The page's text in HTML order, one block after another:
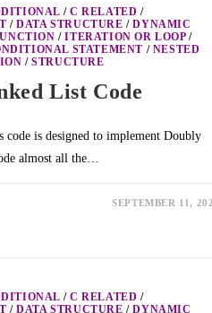
/ C RELATED /
/DATA STRUCTURE /DYNAMIC
/ITERATION OR LOOP/
STATEMENT / NESTED
/STRUCTURE
List Code
is designed to implement Doubly
almost all the…
SEPTEMBER 11,
/ C RELATED /
/DATA STRUCTURE /DYNAMIC